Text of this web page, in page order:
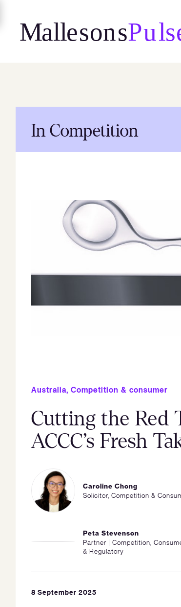
content
In Competition
Australia, Competition & consumer
Cutting the Red
ACCC’s Fresh
Caroline Chong
Solicitor, Competition &
Peta Stevenson
Partner | Competition,
& Regulatory
8 September 2025